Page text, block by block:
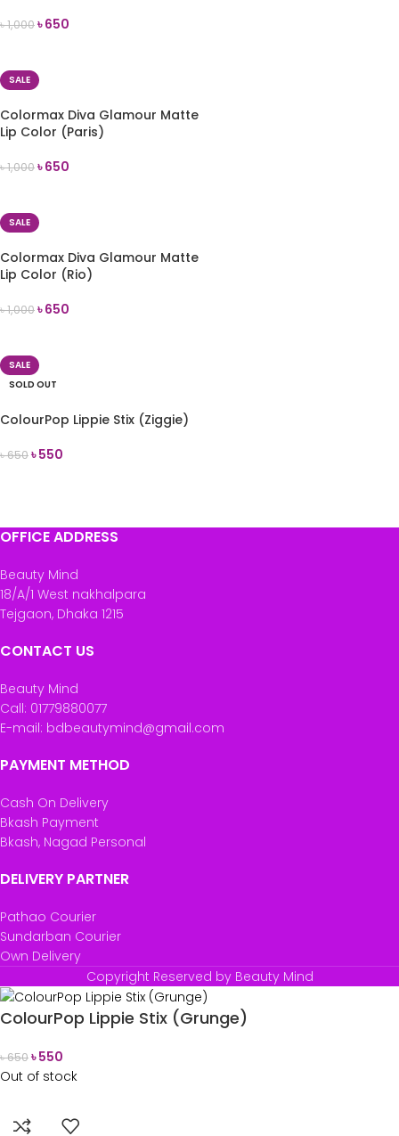
৳1,000৳650
SALE
Colormax Diva Glamour Matte
Lip Color (Paris)
৳1,000৳650
SALE
Colormax Diva Glamour Matte
Lip Color (Rio)
৳1,000৳650
SALE
SOLD OUT
ColourPop Lippie Stix (Ziggie)
৳650৳550
OFFICE ADDRESS
Beauty Mind
18/A/1 West nakhalpara
Tejgaon, Dhaka 1215
CONTACT US
Beauty Mind
Call: 01779880077
E-mail: bdbeautymind@gmail.com
PAYMENT METHOD
Cash On Delivery
Bkash Payment
Bkash, Nagad Personal
DELIVERY PARTNER
Pathao Courier
Sundarban Courier
Own Delivery
Copyright Reserved by Beauty Mind
ColourPop Lippie Stix (Grunge)
৳650৳550
Out of stock